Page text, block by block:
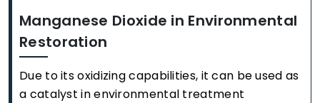
Manganese Dioxide in Environmental
Restoration
Due to its oxidizing capabilities, it can be used as
a catalyst in environmental treatment